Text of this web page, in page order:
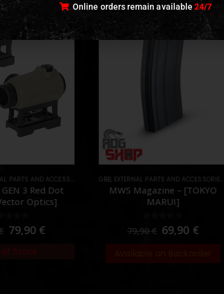
PARTS AND ACCESSORIES OPTICS, PARTS
3 Red Dot
Optics]
of 5
79,90 €
Stock
GBB,EXTERNAL PARTS AND ACCESSORIES
MWS Magazine – [TOKYO
MARUI]
out of 5
79,90€ 69,90 €
Online orders remain available24/7